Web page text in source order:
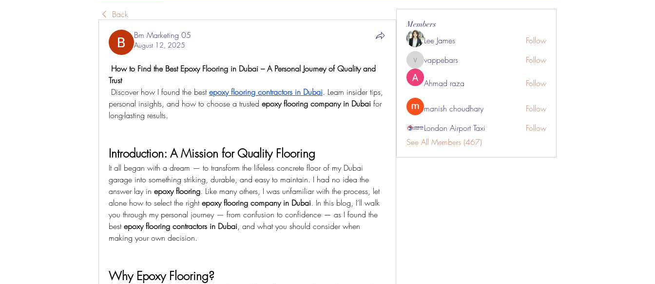
Back
Bm Marketing 05
August 12, 2025
Trust
Discover how I found the best epoxy flooring contractors in Dubai. Learn insider tips,
personal insights, and how to choose a trusted epoxy flooring company in Dubai for
long-lasting results.
Introduction: A Mission for Quality Flooring
It all began with a dream — to transform the lifeless concrete floor of my Dubai
garage into something striking, durable, and easy to maintain. I had no idea the
answer lay in epoxy flooring. Like many others, I was unfamiliar with the process, let
alone how to select the right epoxy flooring company in Dubai. In this blog, I’ll walk
you through my personal journey — from confusion to confidence — as I found the
best epoxy flooring contractors in Dubai, and what you should consider when
making your own decision.
Why Epoxy Flooring?
Members
Lee James Follow
vappebars
vappebars Follow
Ahmad raza Follow
manish choudhary
Follow
London Airport Taxi
Follow
See All Members (467)